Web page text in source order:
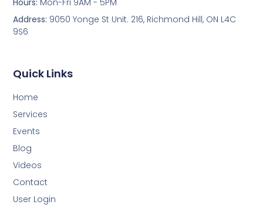
Quick Links
Home
Services
Events
Blog
Videos
Contact
User Login
Hours: Mon-Fri 9AM - 5PM
Address: 9050 Yonge St Unit. 216, Richmond Hill, ON L4C
9S6